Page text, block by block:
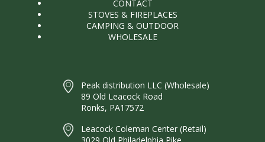
CONTACT
STOVES & FIREPLACES
CAMPING & OUTDOOR
WHOLESALE
Peak distribution LLC (Wholesale)
89 Old Leacock Road
Ronks, PA17572
Leacock Coleman Center (Retail)